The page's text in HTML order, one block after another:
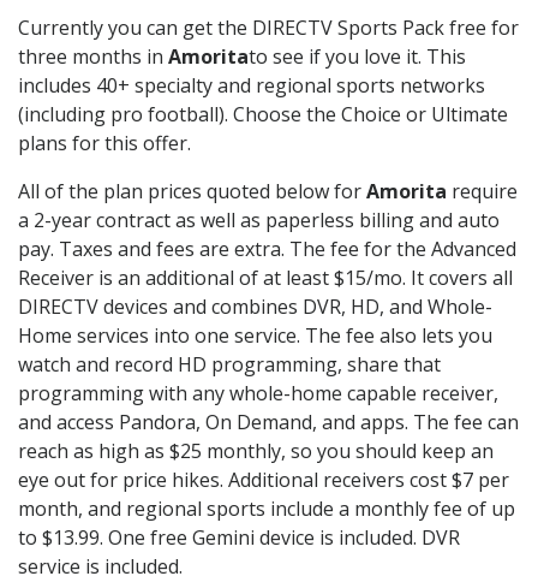
Currently you can get the DIRECTV Sports Pack free for
three months in Amoritato see if you love it. This
includes 40+ specialty and regional sports networks
(including pro football). Choose the Choice or Ultimate
plans for this offer.
All of the plan prices quoted below forAmorita require
a 2-year contract as well as paperless billing and auto
pay. Taxes and fees are extra. The fee for the Advanced
Receiver is an additional of at least $15/mo. It covers all
DIRECTV devices and combines DVR, HD, and Whole-
Home services into one service. The fee also lets you
watch and record HD programming, share that
programming with any whole-home capable receiver,
and access Pandora, On Demand, and apps. The fee can
reach as high as $25 monthly, so you should keep an
eye out for price hikes. Additional receivers cost $7 per
month, and regional sports include a monthly fee of up
to $13.99. One free Gemini device is included. DVR
service is included.